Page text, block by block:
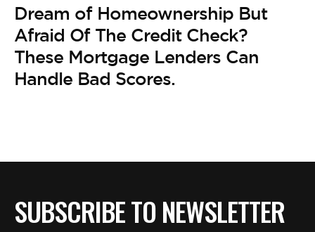
Dream of Homeownership But
Afraid Of The Credit Check?
These Mortgage Lenders Can
Handle Bad Scores.
SUBSCRIBE TO NEWSLETTER